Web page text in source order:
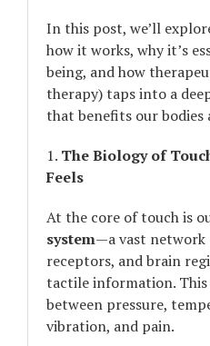
In this post, we’ll
how it works, why it’s
being, and how
therapy) taps into a
that benefits our bodies
1. The Biology of
Feels
At the core of touch is
system—a vast network
receptors, and brain
tactile information. This
between pressure,
vibration, and pain.